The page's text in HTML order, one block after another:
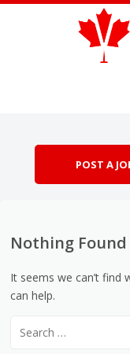
POST A
Nothing Found
It seems we can’t find
can help.